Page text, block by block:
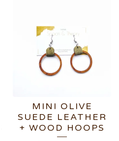
MINI OLIVE
SUEDE LEATHER
+ WOOD HOOPS